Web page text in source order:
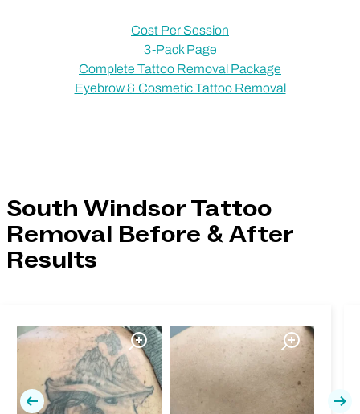
Cost Per Session
3-Pack Page
Complete Tattoo Removal Package
Eyebrow & Cosmetic Tattoo Removal
South Windsor Tattoo
Removal Before & After
Results
Previous